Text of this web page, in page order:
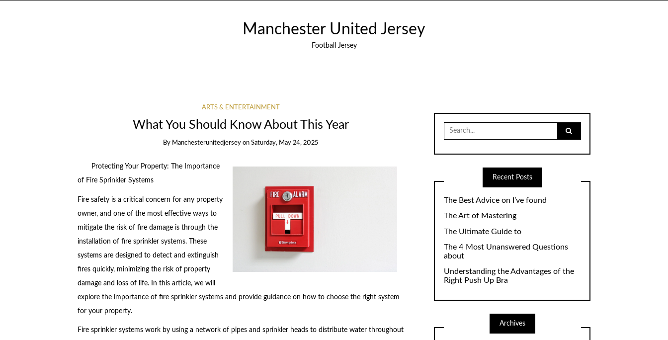
Manchester United Jersey
Football Jersey
ARTS & ENTERTAINMENT
What You Should Know About This Year
By Manchesterunitedjersey onSaturday, May 24, 2025
Protecting Your Property: The Importance
of Fire Sprinkler Systems
Fire safety is a critical concern for any property
owner, and one of the most effective ways to
mitigate the risk of fire damage is through the
installation of fire sprinkler systems. These
systems are designed to detect and extinguish
fires quickly, minimizing the risk of property
damage and loss of life. In this article, we will
explore the importance of fire sprinkler systems and provide guidance on how to choose the right system
for your property.
Fire sprinkler systems work by using a network of pipes and sprinkler heads to distribute water throughout
Search
for:
Recent Posts
The Best Advice on I’ve found
The Art of Mastering
The Ultimate Guide to
The 4 Most Unanswered Questions
about
Understanding the Advantages of the
Right Push Up Bra
Archives